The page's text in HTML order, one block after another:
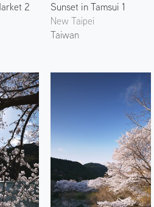
2
Sunset in Tamsui 1
New Taipei
Taiwan